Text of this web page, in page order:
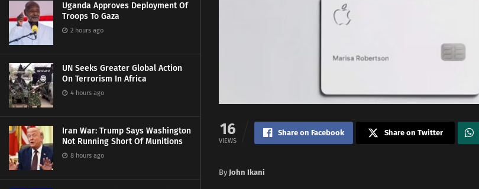
Uganda Approves Deployment Of
Troops To Gaza
2 hours ago
UN Seeks Greater Global Action
On Terrorism In Africa
4 hours ago
Iran War: Trump Says Washington
Not Running Short Of Munitions
8 hours ago
16
VIEWS
Share on Facebook Share on Twitter
By John Ikani